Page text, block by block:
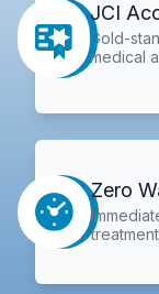
JCI
Gold-
medical
Zero